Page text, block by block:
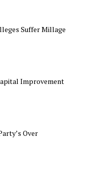
Suffer Millage
Improvement
Over